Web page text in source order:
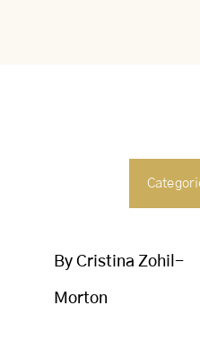
By Cristina Zohil-
Morton